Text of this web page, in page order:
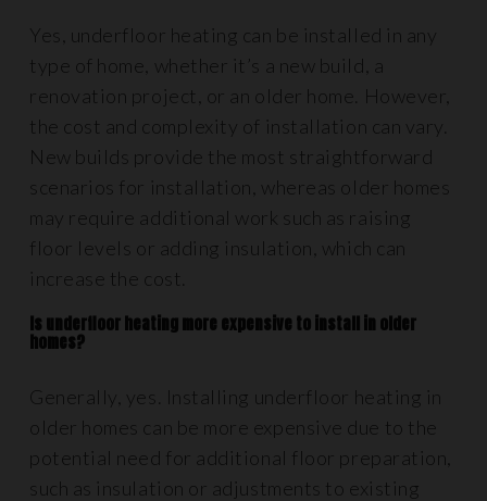
Yes, underfloor heating can be installed in any
type of home, whether it’s a new build, a
renovation project, or an older home. However,
the cost and complexity of installation can vary.
New builds provide the most straightforward
scenarios for installation, whereas older homes
may require additional work such as raising
floor levels or adding insulation, which can
increase the cost.
Is underfloor heating more expensive to install in older
homes?
Generally, yes. Installing underfloor heating in
older homes can be more expensive due to the
potential need for additional floor preparation,
such as insulation or adjustments to existing